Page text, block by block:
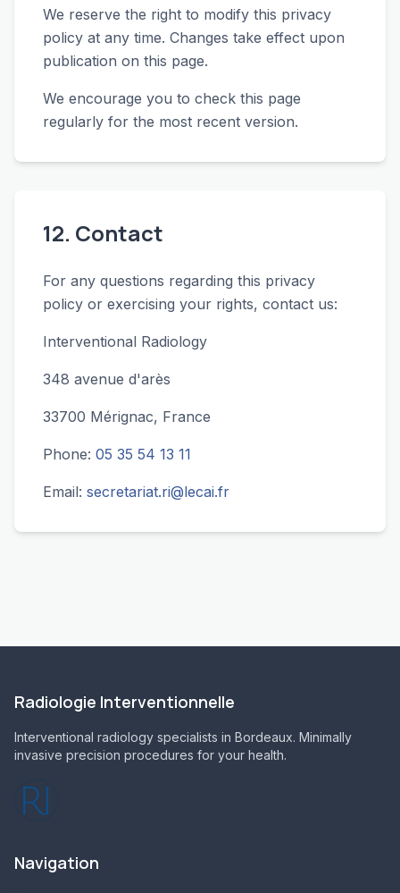
We reserve the right to modify this privacy
policy at any time. Changes take effect upon
publication on this page.
We encourage you to check this page
regularly for the most recent version.
12. Contact
For any questions regarding this privacy
policy or exercising your rights, contact us:
Interventional Radiology
348 avenue d'arès
33700 Mérignac, France
Phone: 05 35 54 13 11
Email: secretariat.ri@lecai.fr
Radiologie Interventionnelle
Interventional radiology specialists in Bordeaux. Minimally
invasive precision procedures for your health.
Navigation